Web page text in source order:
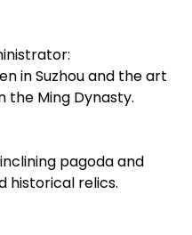
in Suzhou and the art
the Ming Dynasty.
pagoda and
historical relics.